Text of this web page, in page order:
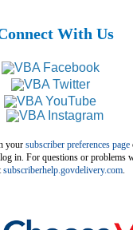
With Us
your subscriber preferences page
in. For questions or problems
subscriberhelp.govdelivery.com.